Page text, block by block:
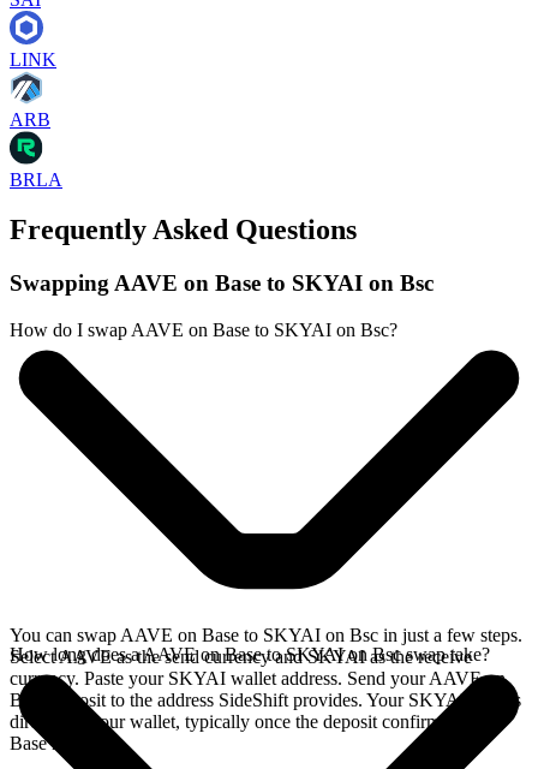
LINK
ARB
BRLA
Frequently Asked Questions
Swapping AAVE on Base to SKYAI on Bsc
How do I swap AAVE on Base to SKYAI on Bsc?
You can swap AAVE on Base to SKYAI on Bsc in just a few steps.
Select AAVE as the send currency and SKYAI as the receive
currency. Paste your SKYAI wallet address. Send your AAVE on
Base deposit to the address SideShift provides. Your SKYAI arrives
directly in your wallet, typically once the deposit confirms on the
Base network.
How long does a AAVE on Base to SKYAI on Bsc swap take?